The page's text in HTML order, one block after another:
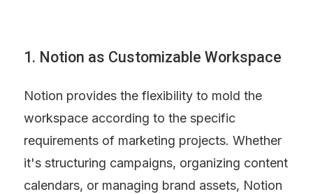
1. Notion as Customizable Workspace
Notion provides the flexibility to mold the
workspace according to the specific
requirements of marketing projects. Whether
it's structuring campaigns, organizing content
calendars, or managing brand assets, Notion